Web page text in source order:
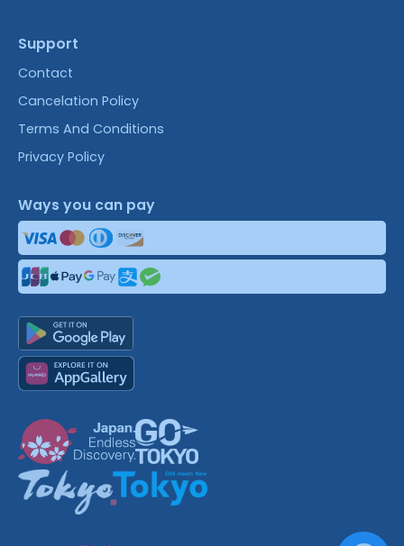
Support
Contact
Cancelation Policy
Terms And Conditions
Privacy Policy
Ways you can pay